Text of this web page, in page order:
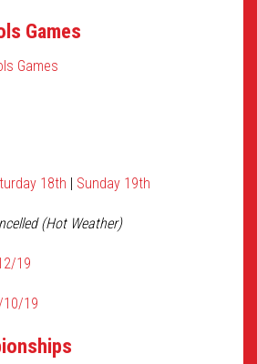
Games
Games
18th | Sunday 19th
(Hot Weather)
19
10/19